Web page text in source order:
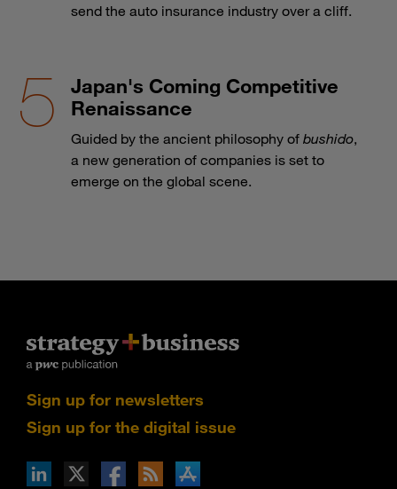
send the auto insurance industry over a cliff.
Japan's Coming Competitive
Renaissance
Guided by the ancient philosophy of bushido,
a new generation of companies is set to
emerge on the global scene.
Sign up for newsletters
Sign up for the digital issue
via RSS
on the Apple App store